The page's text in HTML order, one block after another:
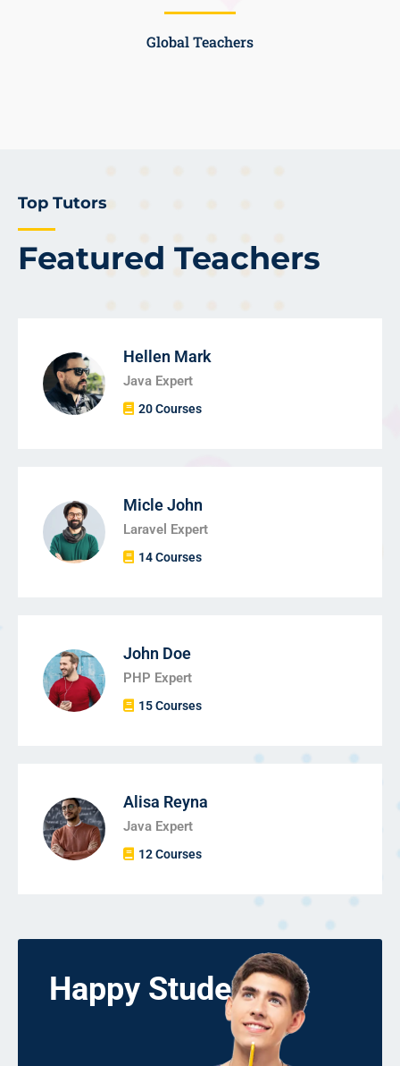
Global Teachers
Featured Teachers
Top Tutors
Hellen Mark
Java Expert
20 Courses
Micle John
Laravel Expert
14 Courses
John Doe
PHP Expert
15 Courses
Alisa Reyna
Java Expert
12 Courses
Happy Students